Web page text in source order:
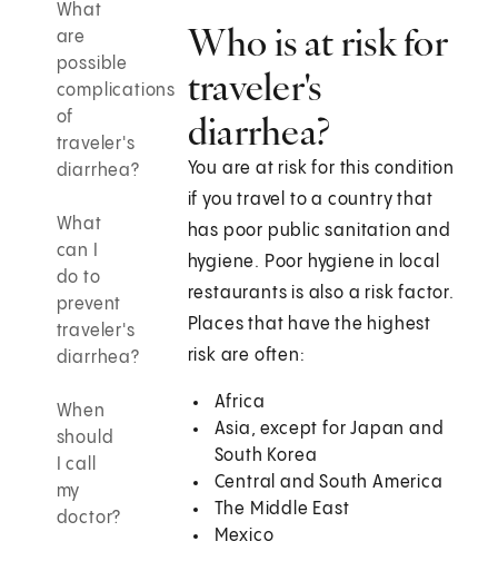
What
are
possible
complications
of
traveler's
diarrhea?
What
can I
do to
prevent
traveler's
diarrhea?
When
should
I call
my
doctor?
Who is at risk for
traveler's
diarrhea?
You are at risk for this condition
if you travel to a country that
has poor public sanitation and
hygiene. Poor hygiene in local
restaurants is also a risk factor.
Places that have the highest
risk are often:
Africa
Asia, except for Japan and
South Korea
Central and South America
The Middle East
Mexico